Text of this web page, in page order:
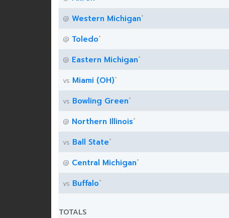
@ Western Michigan*
@ Toledo*
@ Eastern Michigan*
vs Miami (OH)*
vs Bowling Green*
@ Northern Illinois*
vs Ball State*
@ Central Michigan*
vs Buffalo*
TOTALS